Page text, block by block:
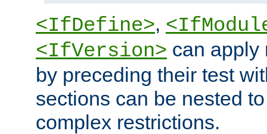
<IfDefine>,
<IfVersion> can apply
by preceding their test
sections can be nested
complex restrictions.